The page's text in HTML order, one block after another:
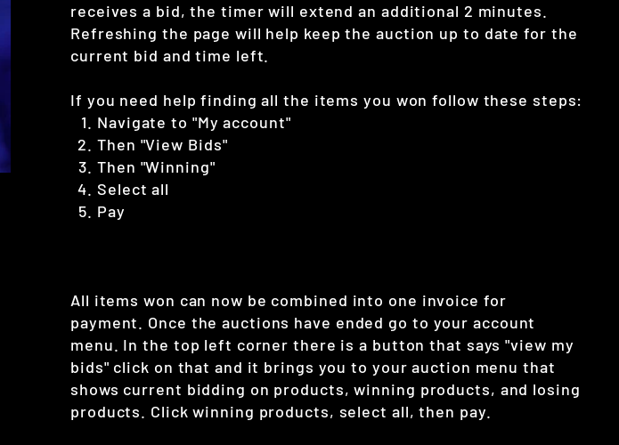
receives a bid, the timer will extend an additional 2 minutes.
Refreshing the page will help keep the auction up to date for the
current bid and time left.
If you need help finding all the items you won follow these steps:
Navigate to "My account"
Then "View Bids"
Then "Winning"
Select all
Pay
All items won can now be combined into one invoice for
payment. Once the auctions have ended go to your account
menu. In the top left corner there is a button that says "view my
bids" click on that and it brings you to your auction menu that
shows current bidding on products, winning products, and losing
products. Click winning products, select all, then pay.